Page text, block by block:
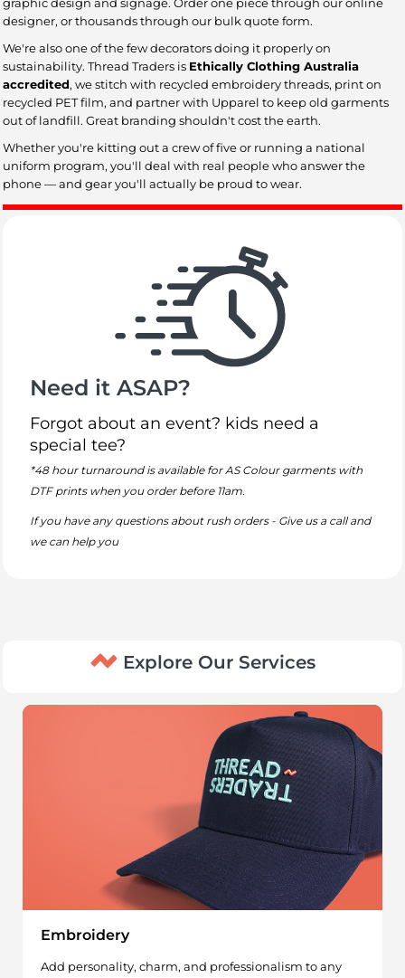
designer, or thousands through our bulk quote form.
We're also one of the few decorators doing it properly on
sustainability. Thread Traders is Ethically Clothing Australia
accredited, we stitch with recycled embroidery threads, print on
recycled PET film, and partner with Upparel to keep old garments
out of landfill. Great branding shouldn't cost the earth.
Whether you're kitting out a crew of five or running a national
uniform program, you'll deal with real people who answer the
phone — and gear you'll actually be proud to wear.
Need it ASAP?
Forgot about an event? kids need a
special tee?
*48 hour turnaround is available for AS Colour garments with
DTF prints when you order before 11am.
If you have any questions about rush orders - Give us a call and
we can help you
Explore Our Services
Embroidery
Add personality, charm, and professionalism to any